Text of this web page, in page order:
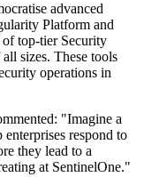
advanced
Platform and
top-tier Security
sizes. These tools
operations in
"Imagine a
respond to
they lead to a
at SentinelOne."